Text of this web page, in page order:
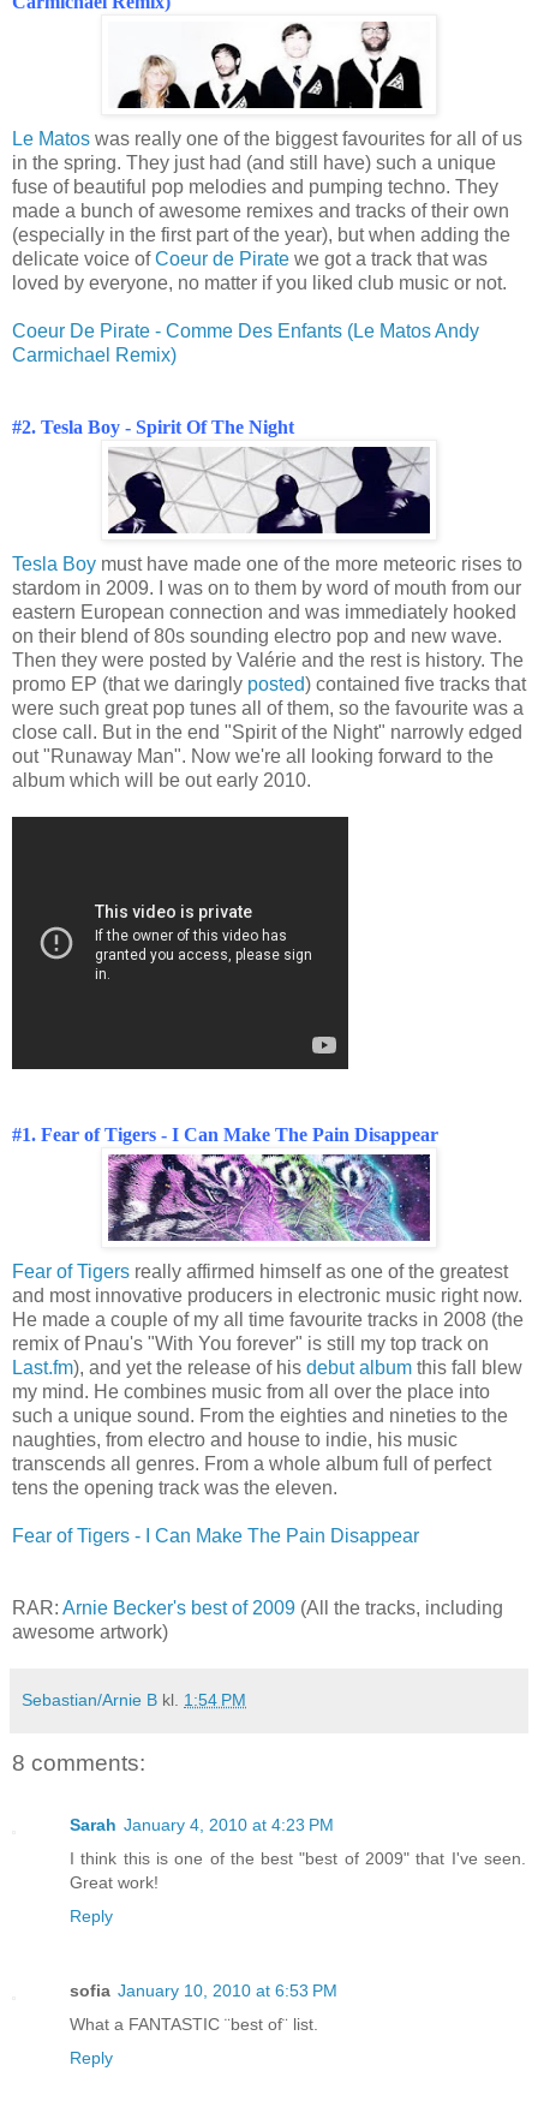
Le Matos was really one of the biggest favourites for all of us
in the spring. They just had (and still have) such a unique
fuse of beautiful pop melodies and pumping techno. They
made a bunch of awesome remixes and tracks of their own
(especially in the first part of the year), but when adding the
delicate voice ofCoeur de Pirate we got a track that was
loved by everyone, no matter if you liked club music or not.
Coeur De Pirate - Comme Des Enfants (Le Matos Andy
Carmichael Remix)
#2. Tesla Boy - Spirit Of The Night
Tesla Boy must have made one of the more meteoric rises to
stardom in 2009. I was on to them by word of mouth from our
eastern European connection and was immediately hooked
on their blend of 80s sounding electro pop and new wave.
Then they were posted by Valérie and the rest is history. The
promo EP (that we daringly posted) contained five tracks that
were such great pop tunes all of them, so the favourite was a
close call. But in the end "Spirit of the Night" narrowly edged
out "Runaway Man". Now we're all looking forward to the
album which will be out early 2010.
#1. Fear of Tigers - I Can Make The Pain Disappear
Fear of Tigers really affirmed himself as one of the greatest
and most innovative producers in electronic music right now.
He made a couple of my all time favourite tracks in 2008 (the
remix of Pnau's "With You forever" is still my top track on
Last.fm), and yet the release of his debut album this fall blew
my mind. He combines music from all over the place into
such a unique sound. From the eighties and nineties to the
naughties, from electro and house to indie, his music
transcends all genres. From a whole album full of perfect
tens the opening track was the eleven.
Fear of Tigers - I Can Make The Pain Disappear
RAR: Arnie Becker's best of 2009 (All the tracks, including
awesome artwork)
Sebastian/Arnie B kl. 1:54 PM
8 comments:
Sarah January 4, 2010 at 4:23 PM
I think this is one of the best "best of 2009" that I've seen.
Great work!
Reply
sofia January 10, 2010 at 6:53 PM
What a FANTASTIC ¨best of¨ list.
Reply